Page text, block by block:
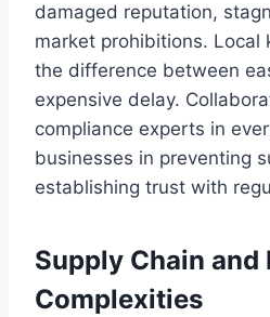
damaged reputation,
market prohibitions. Local
the difference between
expensive delay.
compliance experts in
businesses in preventing
establishing trust with
Supply Chain
Complexities